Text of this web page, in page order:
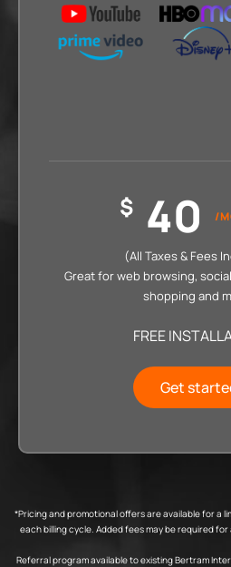
$ 40 /
(All Taxes & Fees
Great for web browsing,
shopping and
FREE
Get
*Pricing and promotional offers are available for a
each billing cycle. Added fees may be required
Referral program available to existing Bertram